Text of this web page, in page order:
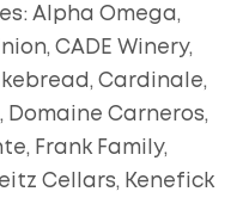
Alpha Omega,
CADE Winery,
Cardinale,
Domaine Carneros,
Frank Family,
Cellars, Kenefick